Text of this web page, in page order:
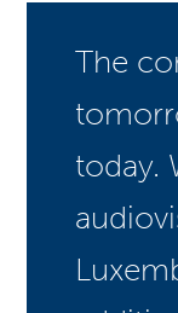
The
today.